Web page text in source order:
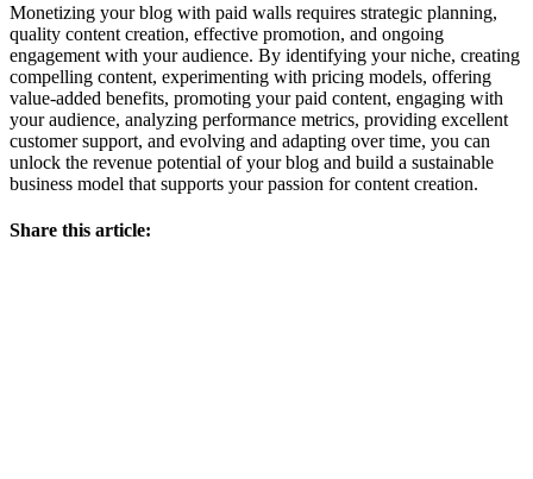
Monetizing your blog with paid walls requires strategic planning,
quality content creation, effective promotion, and ongoing
engagement with your audience. By identifying your niche, creating
compelling content, experimenting with pricing models, offering
value-added benefits, promoting your paid content, engaging with
your audience, analyzing performance metrics, providing excellent
customer support, and evolving and adapting over time, you can
unlock the revenue potential of your blog and build a sustainable
business model that supports your passion for content creation.
Share this article: